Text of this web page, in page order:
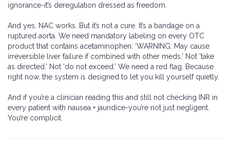
ignorance-it’s deregulation dressed as freedom.
And yes, NAC works. But it’s not a cure. It’s a bandage on a
ruptured aorta. We need mandatory labeling on every OTC
product that contains acetaminophen: ‘WARNING: May cause
irreversible liver failure if combined with other meds.’ Not ‘take
as directed.’ Not ‘do not exceed.’ We need a red flag. Because
right now, the system is designed to let you kill yourself quietly.
And if you’re a clinician reading this and still not checking INR in
every patient with nausea + jaundice-you’re not just negligent.
You’re complicit.